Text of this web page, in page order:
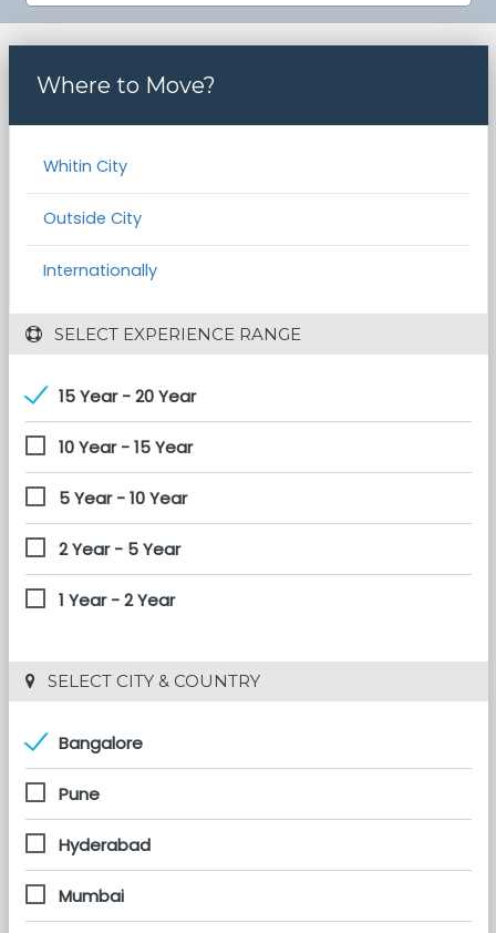
Where to Move?
Whitin City
Outside City
Internationally
SELECT EXPERIENCE RANGE
15 Year - 20 Year
10 Year - 15 Year
5 Year - 10 Year
2 Year - 5 Year
1 Year - 2 Year
SELECT CITY & COUNTRY
Bangalore
Pune
Hyderabad
Mumbai